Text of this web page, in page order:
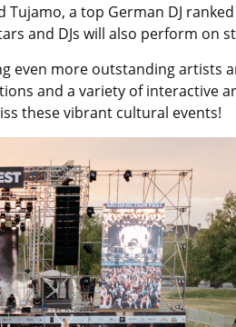
Tujamo, a top German DJ
and DJs will also perform on
even more outstanding artists
and a variety of interactive
these vibrant cultural events!